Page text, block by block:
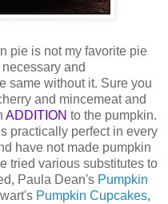
pie is not my favorite pie
and
same without it. Sure you
and mincemeat and
ADDITION to the pumpkin.
practically perfect in every
have not made pumpkin
tried various substitutes to
Paula Dean's Pumpkin
Pumpkin Cupcakes,